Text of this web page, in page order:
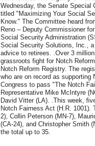
Wednesday, the Senate Special
titled "Maximizing Your Social
Know." The Committee heard
Reno – Deputy Commissioner
Social Security Administration
Social Security Solutions, Inc.,
advice to retirees. .Over 3
grassroots fight for Notch
Notch Reform Registry. The
who are on record as supporting
Congress to pass "The Notch
Representative Mike McIntyre
David Vitter (LA). .This week,
Notch Fairness Act (H.R.
2), Collin Peterson (MN-7),
(CA-24), and Christopher Smith
the total up to 35.